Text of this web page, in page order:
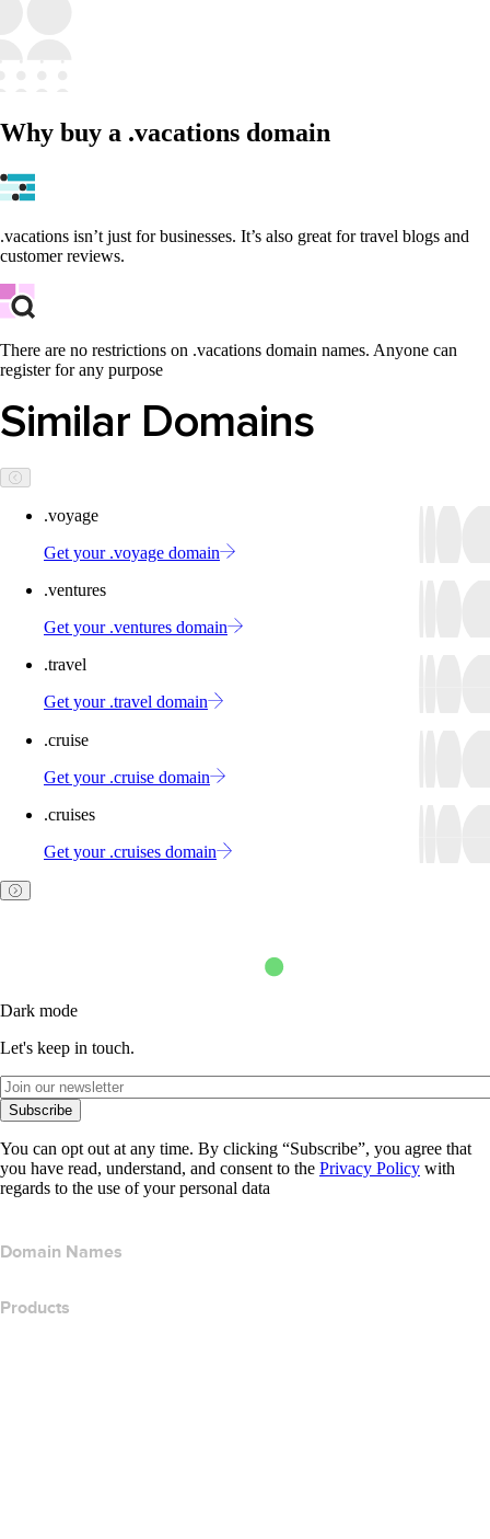
Why buy a .vacations domain
.vacations isn’t just for businesses. It’s also great for travel blogs and
customer reviews.
There are no restrictions on .vacations domain names. Anyone can
register for any purpose
Similar Domains
.voyage
Get your .voyage domain
.ventures
Get your .ventures domain
.travel
Get your .travel domain
.cruise
Get your .cruise domain
.cruises
Get your .cruises domain
Dark mode
Let's keep in touch.
Subscribe
You can opt out at any time. By clicking “Subscribe”, you agree that
you have read, understand, and consent to the Privacy Policy with
regards to the use of your personal data
Domain Names
Products